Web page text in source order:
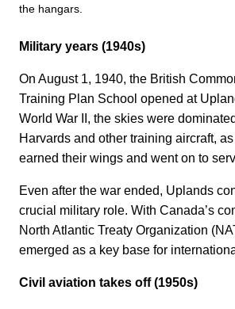
the hangars.
Military years (1940s)
On August 1, 1940, the British
Training Plan School opened at
World War II, the skies were
Harvards and other training aircraft,
earned their wings and went on to
Even after the war ended, Uplands
crucial military role. With Canada’s
North Atlantic Treaty Organization
emerged as a key base for
Civil aviation takes off (1950s)